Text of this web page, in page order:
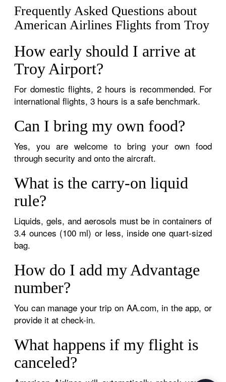
Frequently Asked Questions about
American Airlines Flights from Troy
How early should I arrive at
Troy Airport?
For domestic flights, 2 hours is recommended. For
international flights, 3 hours is a safe benchmark.
Can I bring my own food?
Yes, you are welcome to bring your own food
through security and onto the aircraft.
What is the carry-on liquid
rule?
Liquids, gels, and aerosols must be in containers of
3.4 ounces (100 ml) or less, inside one quart-sized
bag.
How do I add my Advantage
number?
You can manage your trip on AA.com, in the app, or
provide it at check-in.
What happens if my flight is
canceled?